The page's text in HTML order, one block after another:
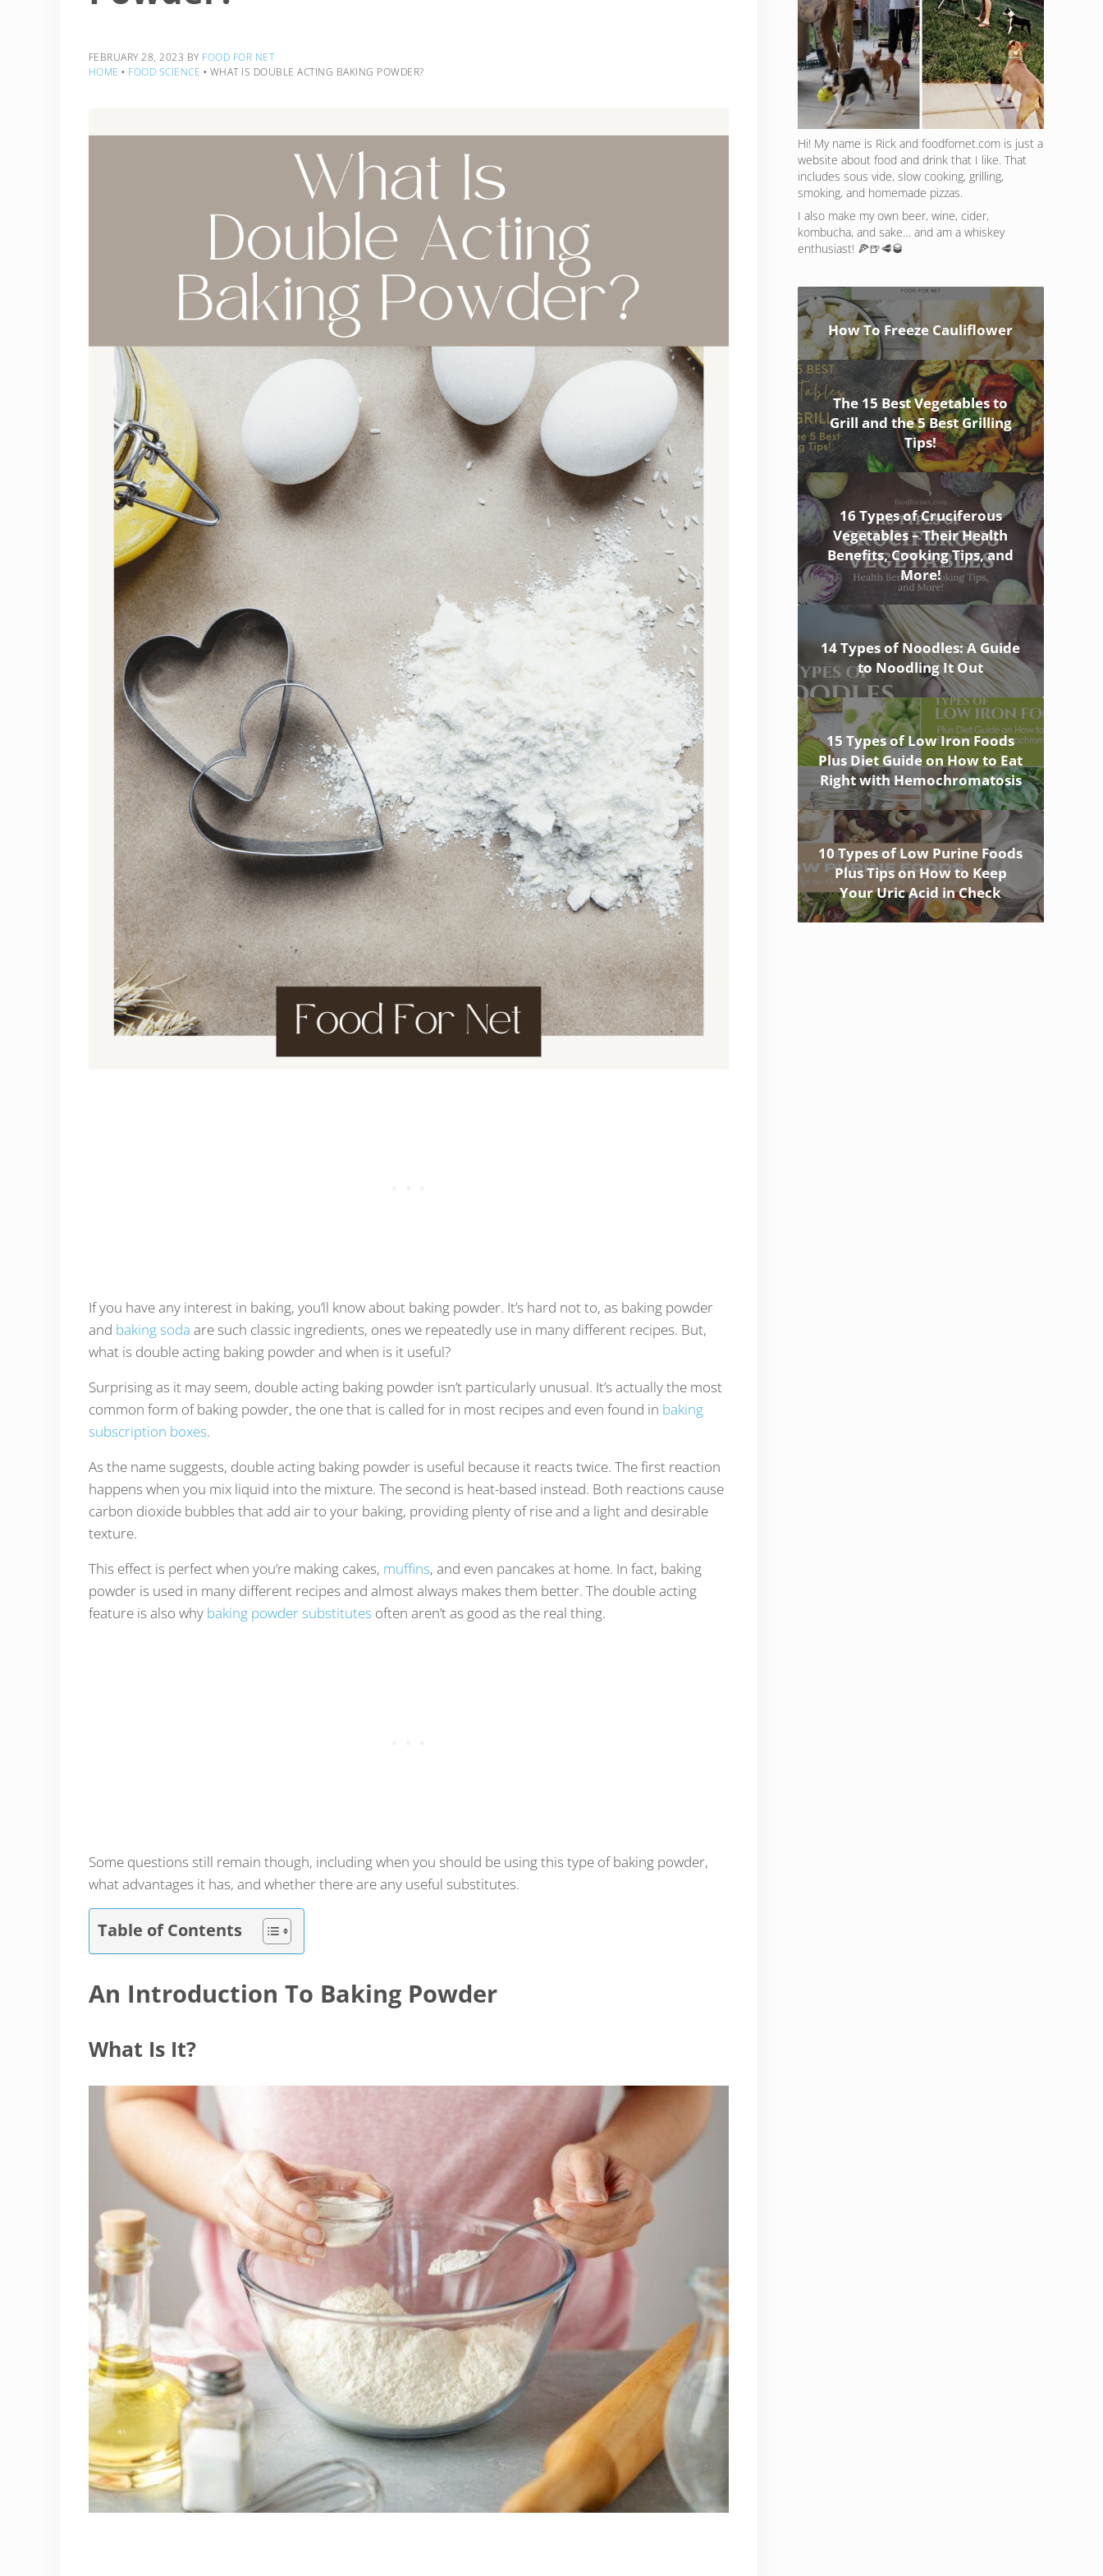
FEBRUARY 28, 2023 BY FOOD FOR NET
HOME ‣ FOOD SCIENCE ‣ WHAT IS DOUBLE ACTING BAKING POWDER?
If you have any interest in baking, you’ll know about baking powder. It’s hard not to, as baking powder
and baking soda are such classic ingredients, ones we repeatedly use in many different recipes. But,
what is double acting baking powder and when is it useful?
Surprising as it may seem, double acting baking powder isn’t particularly unusual. It’s actually the most
common form of baking powder, the one that is called for in most recipes and even found in baking
subscription boxes.
As the name suggests, double acting baking powder is useful because it reacts twice. The first reaction
happens when you mix liquid into the mixture. The second is heat-based instead. Both reactions cause
carbon dioxide bubbles that add air to your baking, providing plenty of rise and a light and desirable
texture.
This effect is perfect when you’re making cakes, muffins, and even pancakes at home. In fact, baking
powder is used in many different recipes and almost always makes them better. The double acting
feature is also why baking powder substitutes often aren’t as good as the real thing.
Some questions still remain though, including when you should be using this type of baking powder,
what advantages it has, and whether there are any useful substitutes.
Table of Contents
An Introduction To Baking Powder
What Is It?
Hi! My name is Rick and foodfornet.com is just a
website about food and drink that I like. That
includes sous vide, slow cooking, grilling,
smoking, and homemade pizzas.
I also make my own beer, wine, cider,
kombucha, and sake… and am a whiskey
enthusiast! 🍕🍺🥩🥃
How To Freeze Cauliflower
The 15 Best Vegetables to
Grill and the 5 Best Grilling
Tips!
16 Types of Cruciferous
Vegetables – Their Health
Benefits, Cooking Tips, and
More!
14 Types of Noodles: A Guide
to Noodling It Out
15 Types of Low Iron Foods
Plus Diet Guide on How to Eat
Right with Hemochromatosis
10 Types of Low Purine Foods
Plus Tips on How to Keep
Your Uric Acid in Check